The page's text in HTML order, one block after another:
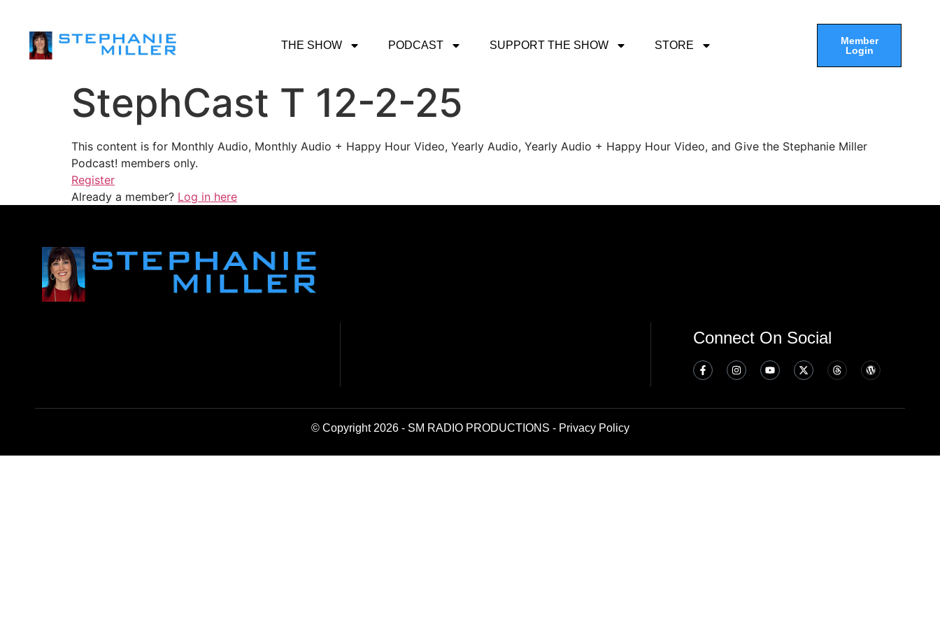
THE SHOW PODCAST SUPPORT THE SHOW STORE
Member
Login
StephCast T 12-2-25
This content is for Monthly Audio, Monthly Audio + Happy Hour Video, Yearly Audio, Yearly Audio + Happy Hour Video, and Give the Stephanie Miller
Podcast! members only.
Register
Already a member? Log in here
Connect On Social
© Copyright 2026 - SM RADIO PRODUCTIONS - Privacy Policy